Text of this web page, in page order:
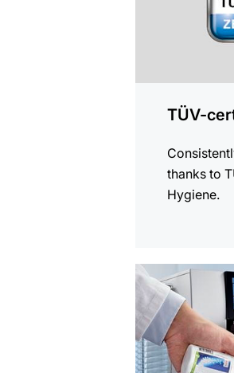
TÜV-
thanks to
Hygiene.
more
information